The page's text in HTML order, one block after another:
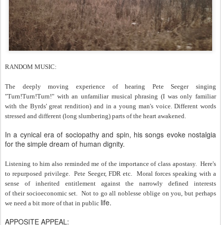
RANDOM MUSIC:
The deeply moving experience of hearing Pete Seeger singing
"Turn!Turn!Turn!" with an unfamiliar musical phrasing (I was only familiar
with the Byrds' great rendition) and in a young man's voice. Different words
stressed and different (long slumbering) parts of the heart awakened.
In a cynical era of sociopathy and spin, his songs evoke nostalgia
for the simple dream of human dignity.
Listening to him also reminded me of the importance of class apostasy. Here's
to repurposed privilege. Pete Seeger, FDR etc. Moral forces speaking with a
sense of inherited entitlement against the narrowly defined interests
of their socioeconomic set. Not to go all noblesse oblige on you, but perhaps
we need a bit more of that in public life.
APPOSITE APPEAL: